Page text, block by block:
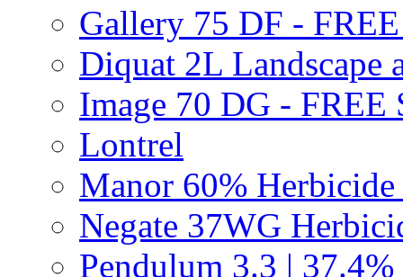
Gallery 75 DF -
Diquat 2L Landscape
Image 70 DG - FREE
Lontrel
Manor 60%
Negate 37WG
Pendulum 3.3 |